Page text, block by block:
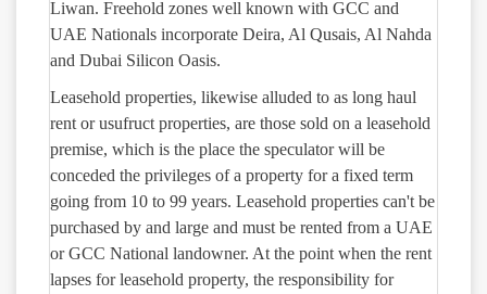
Liwan. Freehold zones well known with GCC and
UAE Nationals incorporate Deira, Al Qusais, Al Nahda
and Dubai Silicon Oasis.
Leasehold properties, likewise alluded to as long haul
rent or usufruct properties, are those sold on a leasehold
premise, which is the place the speculator will be
conceded the privileges of a property for a fixed term
going from 10 to 99 years. Leasehold properties can't be
purchased by and large and must be rented from a UAE
or GCC National landowner. At the point when the rent
lapses for leasehold property, the responsibility for